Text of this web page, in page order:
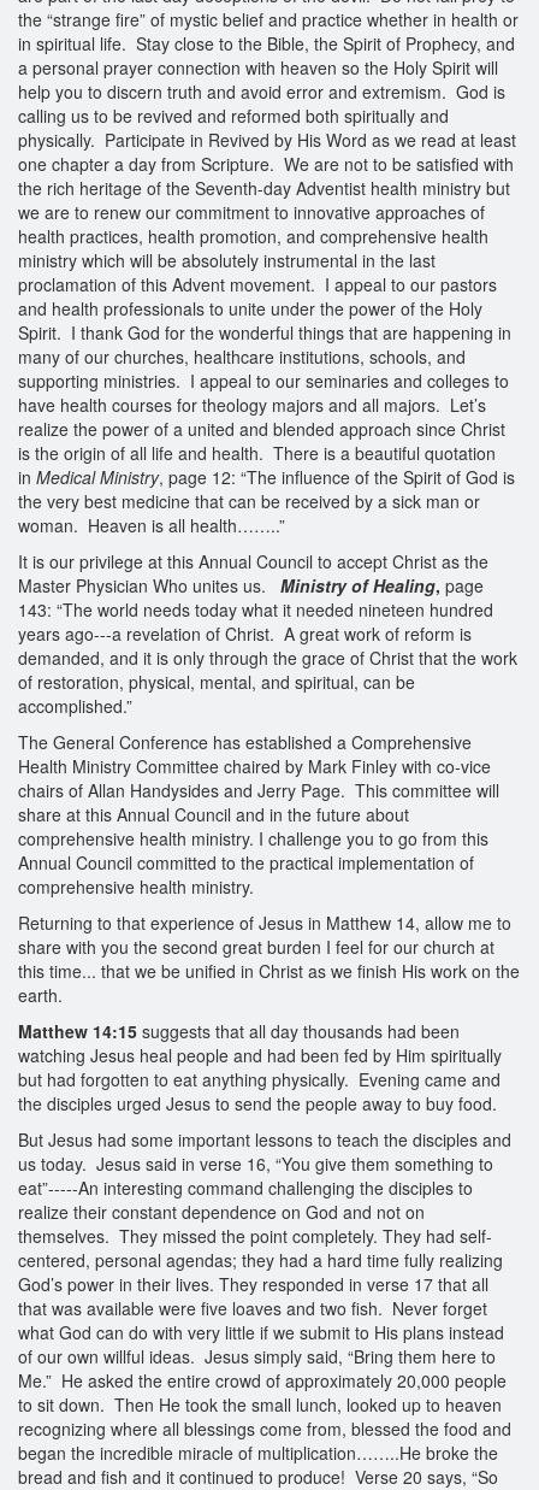
the “strange fire” of mystic belief and practice whether in health or
in spiritual life. Stay close to the Bible, the Spirit of Prophecy, and
a personal prayer connection with heaven so the Holy Spirit will
help you to discern truth and avoid error and extremism. God is
calling us to be revived and reformed both spiritually and
physically. Participate in Revived by His Word as we read at least
one chapter a day from Scripture. We are not to be satisfied with
the rich heritage of the Seventh-day Adventist health ministry but
we are to renew our commitment to innovative approaches of
health practices, health promotion, and comprehensive health
ministry which will be absolutely instrumental in the last
proclamation of this Advent movement. I appeal to our pastors
and health professionals to unite under the power of the Holy
Spirit. I thank God for the wonderful things that are happening in
many of our churches, healthcare institutions, schools, and
supporting ministries. I appeal to our seminaries and colleges to
have health courses for theology majors and all majors. Let’s
realize the power of a united and blended approach since Christ
is the origin of all life and health. There is a beautiful quotation
in Medical Ministry, page 12: “The influence of the Spirit of God is
the very best medicine that can be received by a sick man or
woman. Heaven is all health……..”
It is our privilege at this Annual Council to accept Christ as the
Master Physician Who unites us.
Ministry of Healing, page
143: “The world needs today what it needed nineteen hundred
years ago---a revelation of Christ. A great work of reform is
demanded, and it is only through the grace of Christ that the work
of restoration, physical, mental, and spiritual, can be
accomplished.”
The General Conference has established a Comprehensive
Health Ministry Committee chaired by Mark Finley with co-vice
chairs of Allan Handysides and Jerry Page. This committee will
share at this Annual Council and in the future about
comprehensive health ministry. I challenge you to go from this
Annual Council committed to the practical implementation of
comprehensive health ministry.
Returning to that experience of Jesus in Matthew 14, allow me to
share with you the second great burden I feel for our church at
this time... that we be unified in Christ as we finish His work on the
earth.
Matthew 14:15 suggests that all day thousands had been
watching Jesus heal people and had been fed by Him spiritually
but had forgotten to eat anything physically. Evening came and
the disciples urged Jesus to send the people away to buy food.
But Jesus had some important lessons to teach the disciples and
us today. Jesus said in verse 16, “You give them something to
eat”-----An interesting command challenging the disciples to
realize their constant dependence on God and not on
themselves. They missed the point completely. They had self-
centered, personal agendas; they had a hard time fully realizing
God’s power in their lives. They responded in verse 17 that all
that was available were five loaves and two fish. Never forget
what God can do with very little if we submit to His plans instead
of our own willful ideas. Jesus simply said, “Bring them here to
Me.” He asked the entire crowd of approximately 20,000 people
to sit down. Then He took the small lunch, looked up to heaven
recognizing where all blessings come from, blessed the food and
began the incredible miracle of multiplication……..He broke the
bread and fish and it continued to produce! Verse 20 says, “So